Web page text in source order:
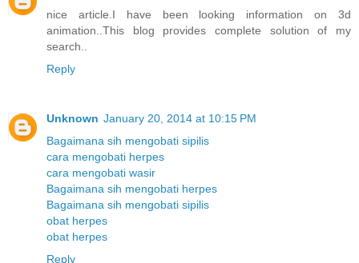
nice article.I have been looking information on 3d
animation..This blog provides complete solution of my
search..
Reply
Unknown January 20, 2014 at 10:15 PM
Bagaimana sih mengobati sipilis
cara mengobati herpes
cara mengobati wasir
Bagaimana sih mengobati herpes
Bagaimana sih mengobati sipilis
obat herpes
obat herpes
Reply